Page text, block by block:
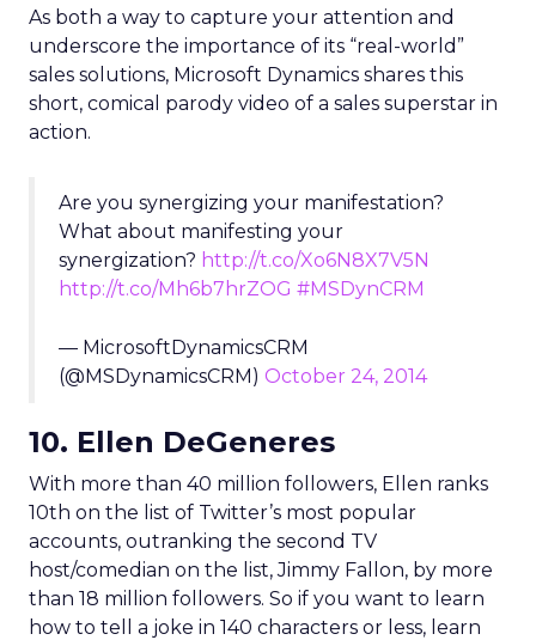
As both a way to capture your attention and
underscore the importance of its “real-world”
sales solutions, Microsoft Dynamics shares this
short, comical parody video of a sales superstar in
action.
Are you synergizing your manifestation?
What about manifesting your
synergization? http://t.co/Xo6N8X7V5N
http://t.co/Mh6b7hrZOG #MSDynCRM
— MicrosoftDynamicsCRM
(@MSDynamicsCRM) October 24, 2014
10. Ellen DeGeneres
With more than 40 million followers, Ellen ranks
10th on the list of Twitter’s most popular
accounts, outranking the second TV
host/comedian on the list, Jimmy Fallon, by more
than 18 million followers. So if you want to learn
how to tell a joke in 140 characters or less, learn